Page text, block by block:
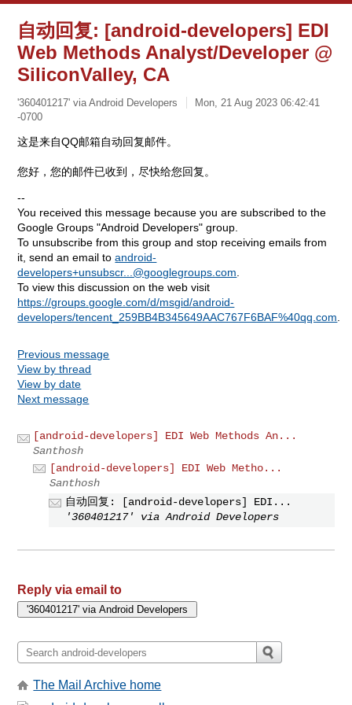
自动回复: [android-developers] EDI
Web Methods Analyst/Developer @
SiliconValley, CA
'360401217' via Android Developers
Mon, 21 Aug 2023 06:42:41
-0700
这是来自QQ邮箱自动回复邮件。
您好，您的邮件已收到，尽快给您回复。
--
You received this message because you are subscribed to the
Google Groups "Android Developers" group.
To unsubscribe from this group and stop receiving emails from
it, send an email toandroid-
developers+unsubscr...@googlegroups.com
To view this discussion on the web visit
https://groups.google.com/d/msgid/android-
developers/tencent_259BB4B345649AAC767F6BAF%40qq.com
Previous message
View by thread
View by date
Next message
[android-developers] EDI Web Methods An...
Santhosh
[android-developers] EDI Web Metho...
Santhosh
自动回复: [android-developers] EDI...
'360401217' via Android Developers
Reply via email to
The Mail Archive home